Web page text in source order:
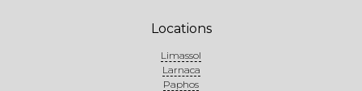
Locations
Limassol
Larnaca
Paphos